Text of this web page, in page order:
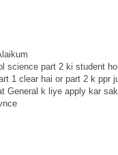
science part 2 ki student ho
1 clear hai or part 2 k ppr
General k liye apply kar